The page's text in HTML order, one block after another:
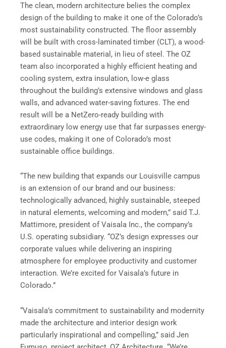
The clean, modern architecture belies the complex
design of the building to make it one of the Colorado’s
most sustainability constructed. The floor assembly
will be built with cross-laminated timber (CLT), a wood-
based sustainable material, in lieu of steel. The OZ
team also incorporated a highly efficient heating and
cooling system, extra insulation, low-e glass
throughout the building’s extensive windows and glass
walls, and advanced water-saving fixtures. The end
result will be a NetZero-ready building with
extraordinary low energy use that far surpasses energy-
use codes, making it one of Colorado’s most
sustainable office buildings.
“The new building that expands our Louisville campus
is an extension of our brand and our business:
technologically advanced, highly sustainable, steeped
in natural elements, welcoming and modern,” said T.J.
Mattimore, president of Vaisala Inc., the company’s
U.S. operating subsidiary. “OZ’s design expresses our
corporate values while delivering an inspiring
atmosphere for employee productivity and customer
interaction. We’re excited for Vaisala’s future in
Colorado.”
“Vaisala’s commitment to sustainability and modernity
made the architecture and interior design work
particularly inspirational and compelling,” said Jen